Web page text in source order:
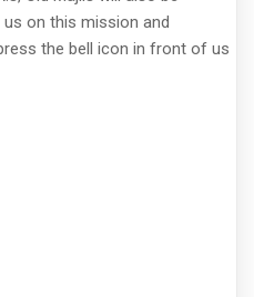
on this mission and
the bell icon in front of us